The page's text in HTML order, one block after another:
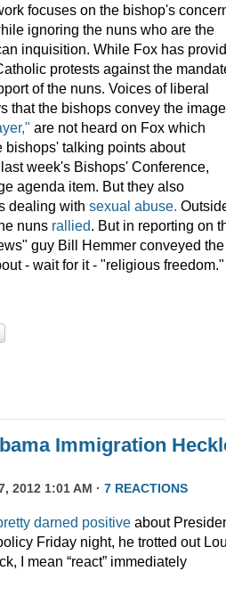
focuses on the bishop's
ignoring the nuns who are the
inquisition. While Fox has
protests against the
of the nuns. Voices of liberal
that the bishops convey the
are not heard on Fox which
bishops' talking points about
week's Bishops' Conference,
agenda item. But they also
dealing with sexual abuse.
nuns rallied. But in reporting on
guy Bill Hemmer conveyed the
- wait for it - "religious freedom."
Immigration
2012 1:01 AM · 7 REACTIONS
darned positive about
Friday night, he trotted out
I mean “react” immediately